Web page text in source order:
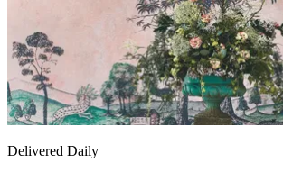
Delivered Daily